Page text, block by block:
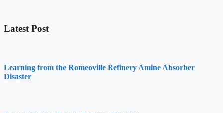
Latest Post
Learning from the Romeoville Refinery Amine Absorber
Disaster